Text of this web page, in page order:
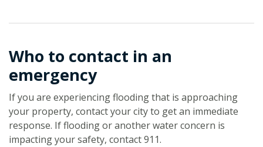
Who to contact in an
emergency
If you are experiencing flooding that is approaching
your property, contact your city to get an immediate
response. If flooding or another water concern is
impacting your safety, contact 911.